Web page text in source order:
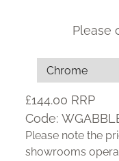
Please
£144.00 RRP
Code:
Please note the
showrooms